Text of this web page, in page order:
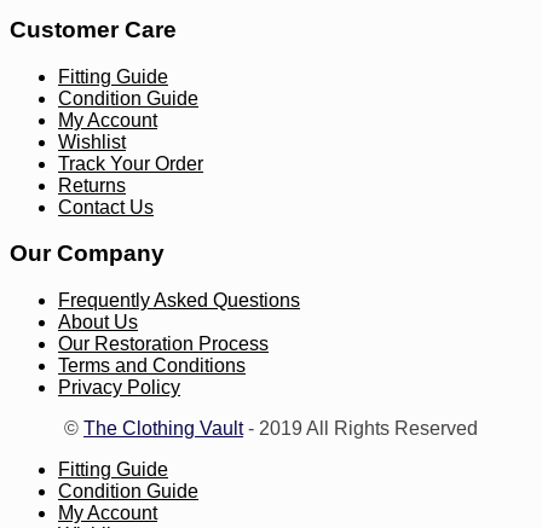
Customer Care
Fitting Guide
Condition Guide
My Account
Wishlist
Track Your Order
Returns
Contact Us
Our Company
Frequently Asked Questions
About Us
Our Restoration Process
Terms and Conditions
Privacy Policy
© The Clothing Vault- 2019 All Rights Reserved
Fitting Guide
Condition Guide
My Account